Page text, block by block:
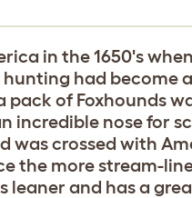
in the 1650's
hunting had become
of Foxhounds
incredible nose for
was crossed with
the more stream-
leaner and has a